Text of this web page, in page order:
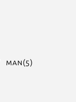
man(5)